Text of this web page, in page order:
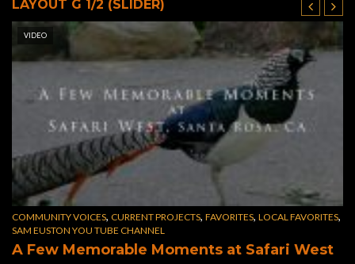
LAYOUT G 1/2 (SLIDER)
VIDEO
COMMUNITY VOICES, CURRENT PROJECTS, FAVORITES, LOCAL FAVORITES,
SAM EUSTON YOU TUBE CHANNEL
A Few Memorable Moments at Safari West